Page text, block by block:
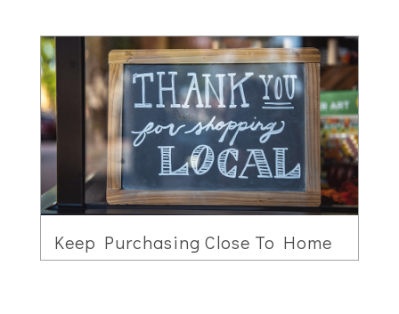
Keep Purchasing Close To Home